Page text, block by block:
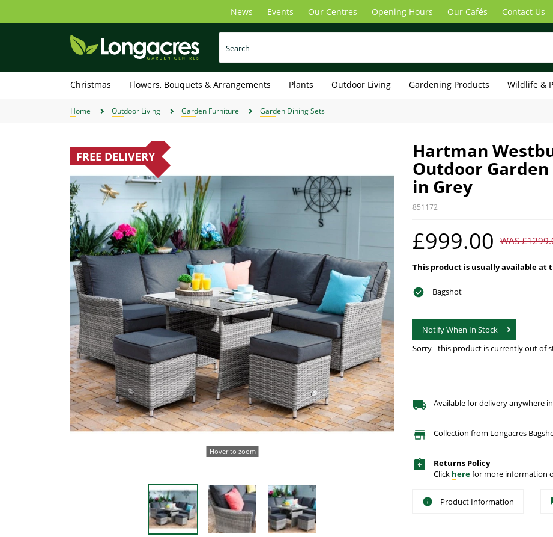
main
News Events Our Centres Opening Hours Our Cafés Contact Us
Christmas Flowers, Bouquets & Arrangements Plants Outdoor Living Gardening Products Wildlife &
Home Outdoor Living Garden Furniture Garden Dining Sets
Hover to zoom
FREE DELIVERY Hartman
Outdoor
in Grey
851172
£999.00 WAS
This product is usually available at
Bagshot
Notify When In Stock
Sorry - this product is currently out of
Available for delivery anywhere
Collection from Longacres
Returns Policy
Click herefor more information
Product Information